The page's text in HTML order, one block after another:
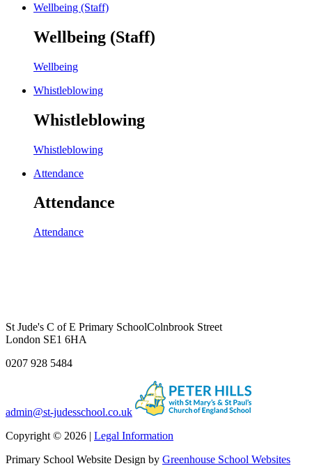
Wellbeing (Staff)
Wellbeing (Staff)
Wellbeing
Whistleblowing
Whistleblowing
Whistleblowing
Attendance
Attendance
Attendance
St Jude's C of E Primary SchoolColnbrook Street
London SE1 6HA
0207 928 5484
admin@st-judesschool.co.uk
Copyright © 2026 | Legal Information
Primary School Website Design by Greenhouse School Websites